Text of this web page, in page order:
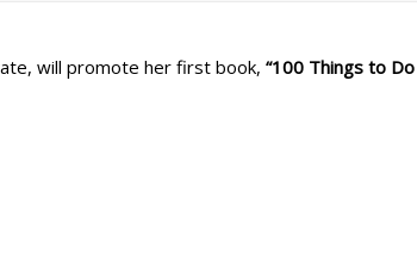
will promote her first book, “100 Things to